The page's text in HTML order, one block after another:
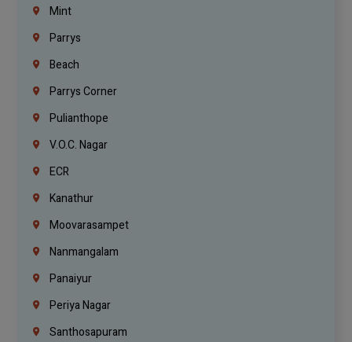
Mint
Parrys
Beach
Parrys Corner
Pulianthope
V.O.C. Nagar
ECR
Kanathur
Moovarasampet
Nanmangalam
Panaiyur
Periya Nagar
Santhosapuram